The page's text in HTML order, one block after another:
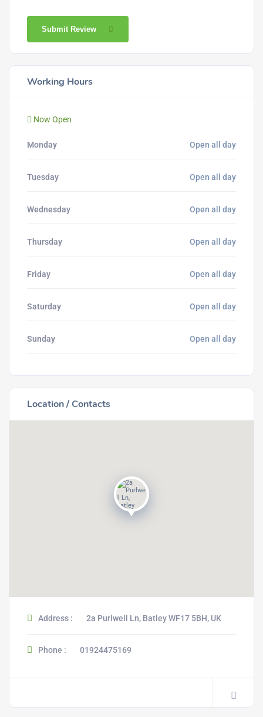
Submit Review
Working Hours
Now Open
Monday Open all day
Tuesday Open all day
Wednesday Open all day
Thursday Open all day
Friday Open all day
Saturday Open all day
Sunday Open all day
Location / Contacts
Address : 2a Purlwell Ln, Batley WF17 5BH, UK
Phone : 01924475169